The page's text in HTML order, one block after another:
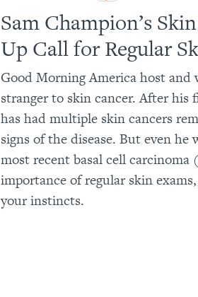
Sam Champion’s
Up Call for Regular
Good Morning America host and
stranger to skin cancer. After his
has had multiple skin cancers
signs of the disease. But even he
most recent basal cell carcinoma
importance of regular skin
your instincts.